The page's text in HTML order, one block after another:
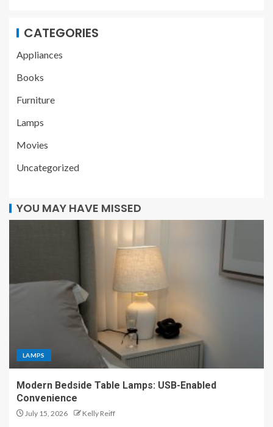
CATEGORIES
Appliances
Books
Furniture
Lamps
Movies
Uncategorized
YOU MAY HAVE MISSED
LAMPS
Modern Bedside Table Lamps: USB-Enabled
Convenience
July 15, 2026 Kelly Reiff